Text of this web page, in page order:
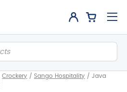
Crockery / Sango Hospitality / Java